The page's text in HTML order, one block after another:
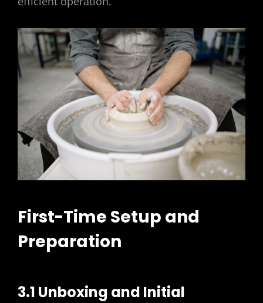
First-Time Setup and
Preparation
3.1 Unboxing and Initial